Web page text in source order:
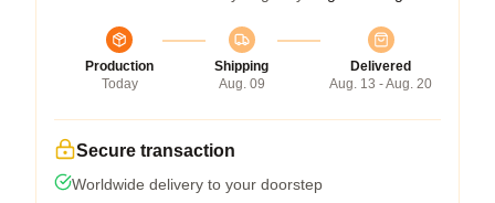
Production
Today
Shipping
Aug. 09
Delivered
Aug. 13 - Aug. 20
Secure transaction
Worldwide delivery to your doorstep